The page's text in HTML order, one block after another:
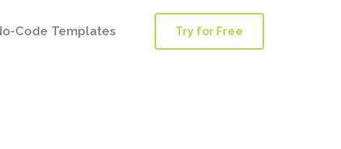
Code Templates Try for Free